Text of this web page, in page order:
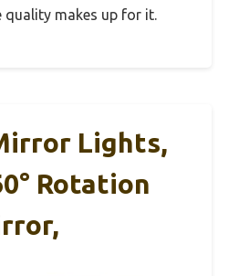
quality makes up for it.
Lights,
Rotation